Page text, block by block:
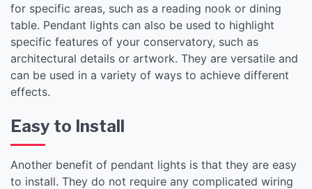
for specific areas, such as a reading nook or dining
table. Pendant lights can also be used to highlight
specific features of your conservatory, such as
architectural details or artwork. They are versatile and
can be used in a variety of ways to achieve different
effects.
Easy to Install
Another benefit of pendant lights is that they are easy
to install. They do not require any complicated wiring